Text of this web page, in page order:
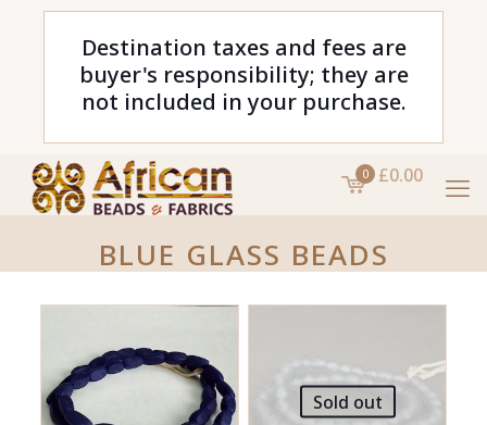
Destination taxes and fees are
buyer's responsibility; they are
not included in your purchase.
0 £0.00
BLUE GLASS BEADS
Sold out